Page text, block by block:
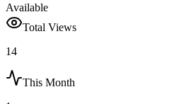
Available
Total Views
14
This Month